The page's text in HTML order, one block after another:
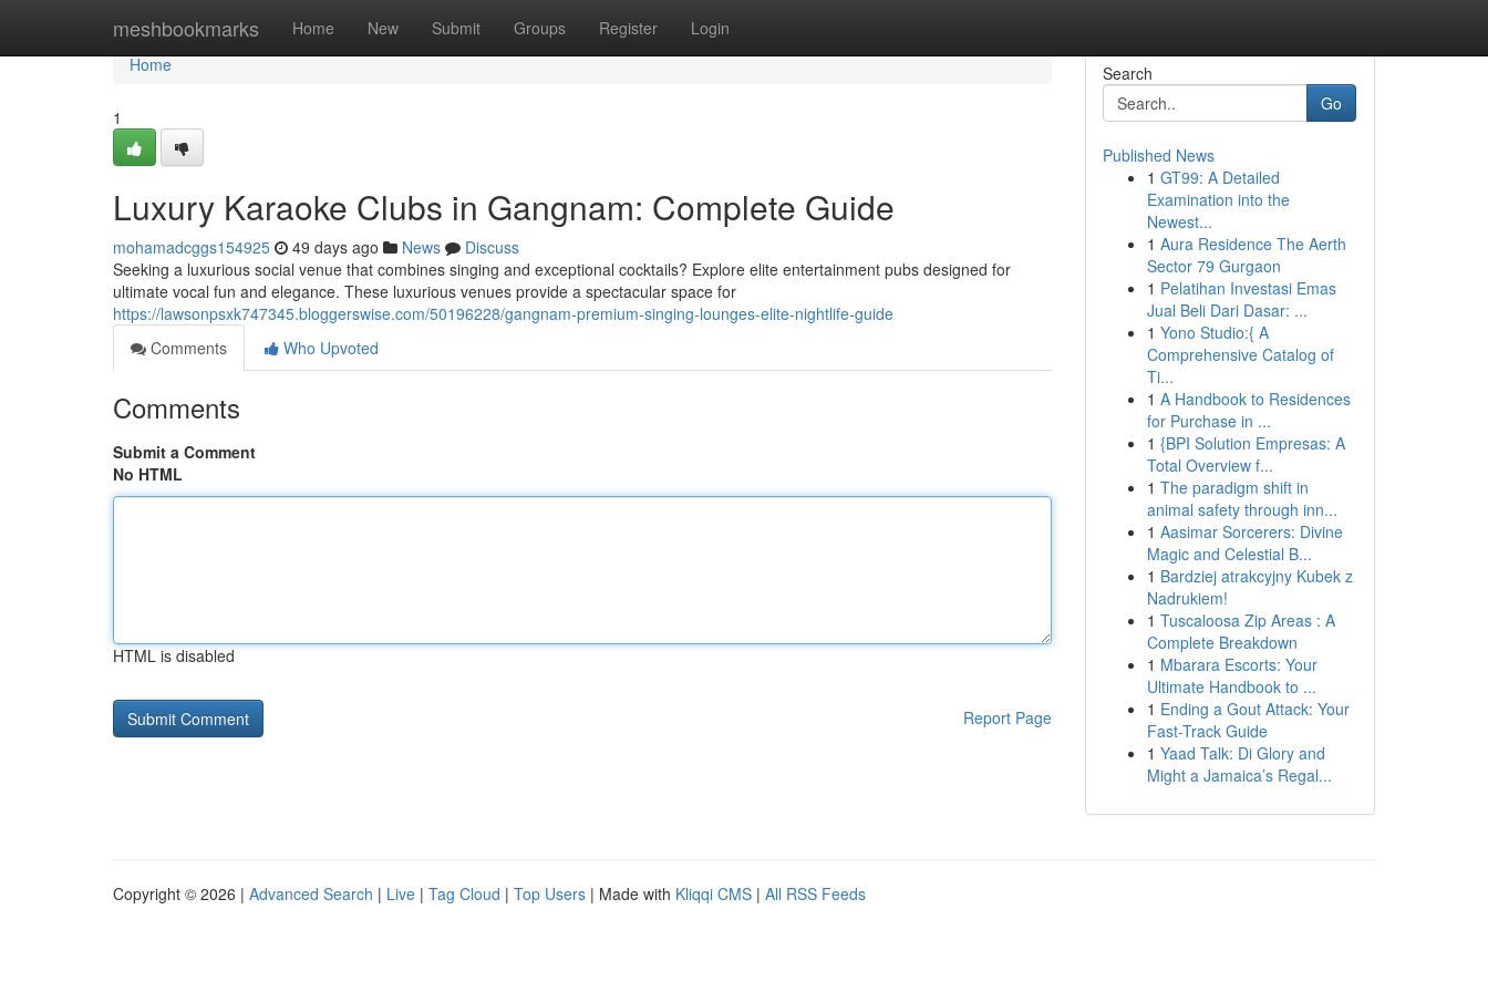
meshbookmarks Home New Submit Groups Register Login
Home
Home
1
Luxury Karaoke Clubs in Gangnam: Complete Guide
mohamadcggs154925 49 days ago News
Discuss
Seeking a luxurious social venue that combines singing and exceptional cocktails? Explore elite entertainment pubs designed for
ultimate vocal fun and elegance. These luxurious venues provide a spectacular space for
https://lawsonpsxk747345.bloggerswise.com/50196228/gangnam-premium-singing-lounges-elite-nightlife-guide
Comments
Who Upvoted
Comments
Submit a Comment
No HTML
HTML is disabled
Report Page
Search
Go
Published News
1 GT99: A Detailed
Examination into the
Newest...
1 Aura Residence The Aerth
Sector 79 Gurgaon
1 Pelatihan Investasi Emas
Jual Beli Dari Dasar: ...
1 Yono Studio:{ A
Comprehensive Catalog of
Ti...
1 A Handbook to Residences
for Purchase in ...
1 {BPI Solution Empresas: A
Total Overview f...
1 The paradigm shift in
animal safety through inn...
1 Aasimar Sorcerers: Divine
Magic and Celestial B...
1 Bardziej atrakcyjny Kubek z
Nadrukiem!
1 Tuscaloosa Zip Areas : A
Complete Breakdown
1 Mbarara Escorts: Your
Ultimate Handbook to ...
1 Ending a Gout Attack: Your
Fast-Track Guide
1 Yaad Talk: Di Glory and
Might a Jamaica’s Regal...
Copyright © 2026 | Advanced Search | Live | Tag Cloud | Top Users | Made with Kliqqi CMS | All RSS Feeds